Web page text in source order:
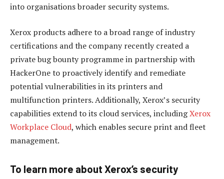
into organisations broader security systems.
Xerox products adhere to a broad range of industry
certifications and the company recently created a
private bug bounty programme in partnership with
HackerOne to proactively identify and remediate
potential vulnerabilities in its printers and
multifunction printers. Additionally, Xerox’s security
capabilities extend to its cloud services, includingXerox
Workplace Cloud, which enables secure print and fleet
management.
To learn more about Xerox’s security